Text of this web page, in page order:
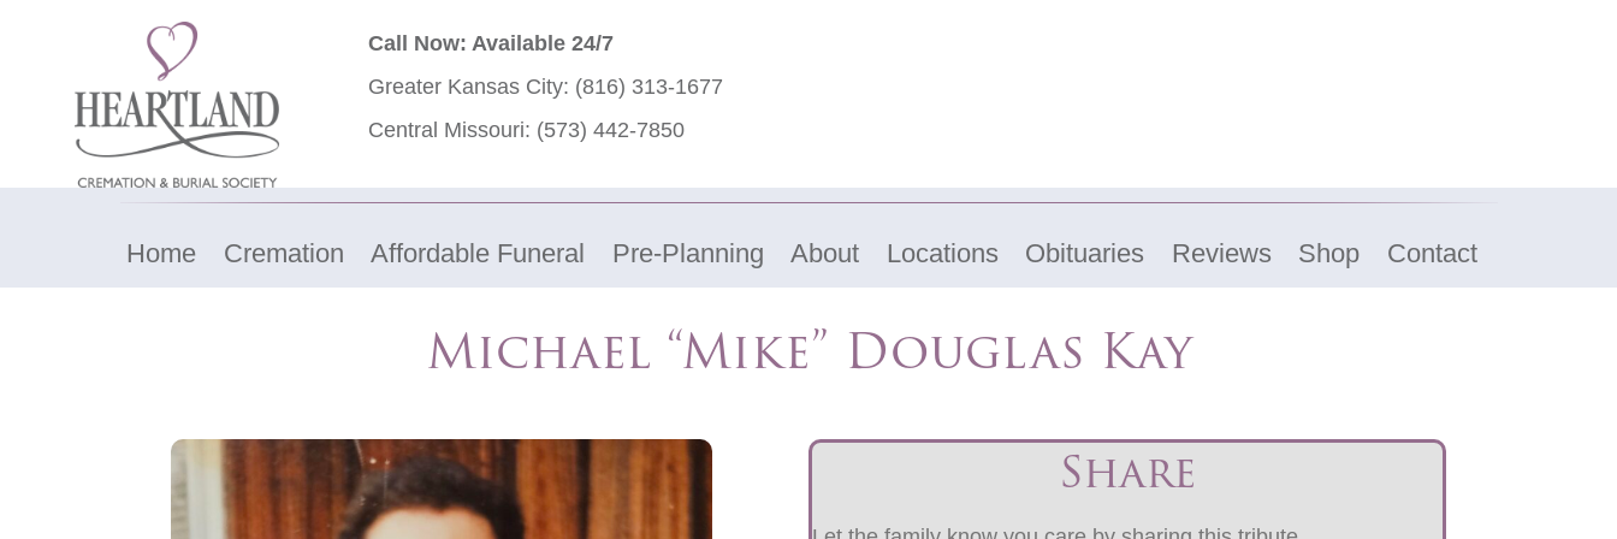
Call Now: Available 24/7
Greater Kansas City: (816) 313-1677
Central Missouri: (573) 442-7850
Home Cremation Affordable Funeral Pre-Planning About Locations Obituaries Reviews Shop Contact
Michael “Mike” Douglas Kay
Share